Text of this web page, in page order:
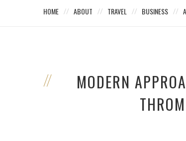
HOME ABOUT TRAVEL BUSINESS
MODERN